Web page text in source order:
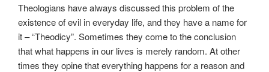
Theologians have always discussed this problem of the
existence of evil in everyday life, and they have a name for
it – “Theodicy”. Sometimes they come to the conclusion
that what happens in our lives is merely random. At other
times they opine that everything happens for a reason and